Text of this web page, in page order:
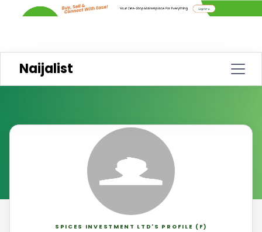
Naijalist
SPICES INVESTMENT LTD'S PROFILE (F)